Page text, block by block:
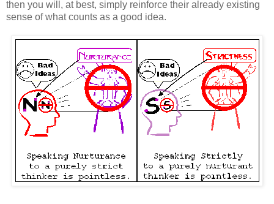
then you will, at best, simply reinforce their already existing
sense of what counts as a good idea.